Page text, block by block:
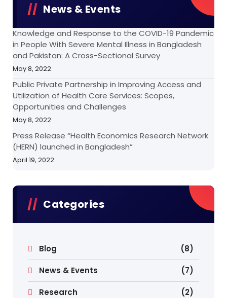
News & Events
Knowledge and Response to the COVID-19 Pandemic
in People With Severe Mental Illness in Bangladesh
and Pakistan: A Cross-Sectional Survey
May 8, 2022
Public Private Partnership in Improving Access and
Utilization of Health Care Services: Scopes,
Opportunities and Challenges
May 8, 2022
Press Release “Health Economics Research Network
(HERN) launched in Bangladesh”
April 19, 2022
Categories
Blog (8)
News & Events (7)
Research (2)